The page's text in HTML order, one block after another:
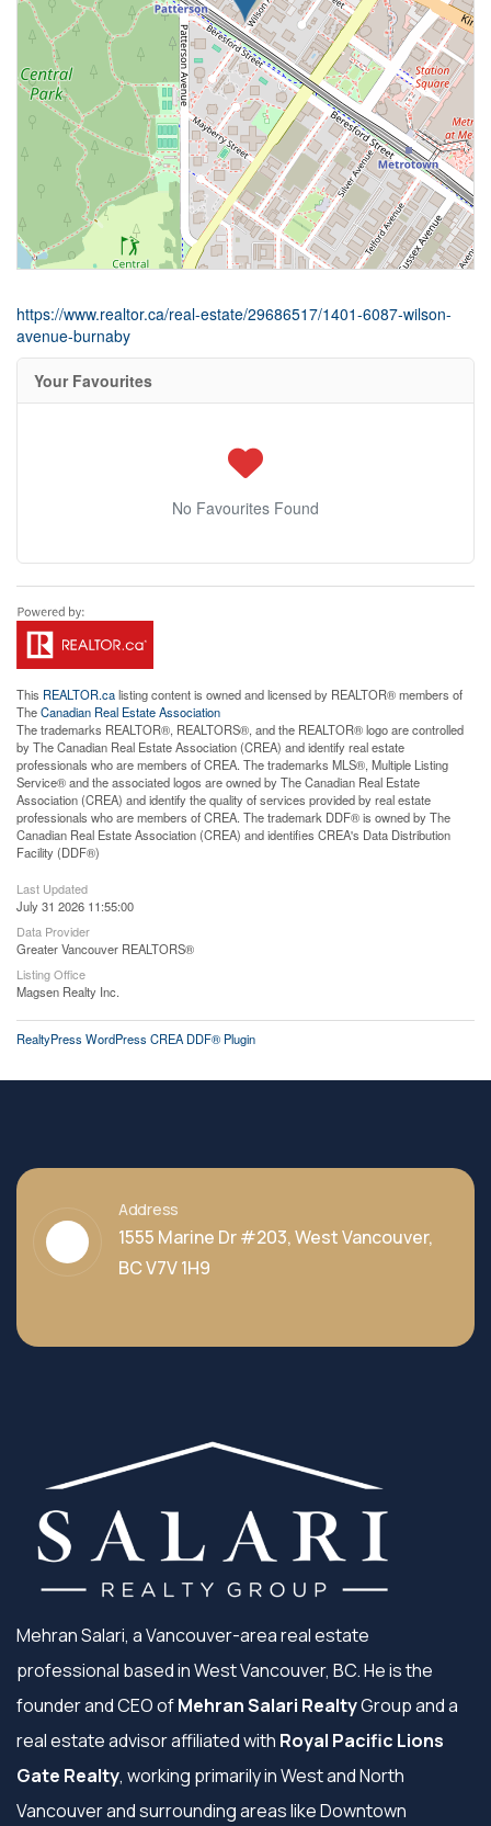
https://www.realtor.ca/real-estate/29686517/1401-6087-wilson-
avenue-burnaby
Your Favourites
No Favourites Found
This REALTOR.calisting content is owned and licensed by REALTOR® members of
TheCanadian Real Estate Association
The trademarks REALTOR®, REALTORS®, and the REALTOR® logo are controlled
by The Canadian Real Estate Association (CREA) and identify real estate
professionals who are members of CREA. The trademarks MLS®, Multiple Listing
Service® and the associated logos are owned by The Canadian Real Estate
Association (CREA) and identify the quality of services provided by real estate
professionals who are members of CREA. The trademark DDF® is owned by The
Canadian Real Estate Association (CREA) and identifies CREA's Data Distribution
Facility (DDF®)
Last Updated
July 31 2026 11:55:00
Data Provider
Greater Vancouver REALTORS®
Listing Office
Magsen Realty Inc.
RealtyPress WordPress CREA DDF® Plugin
Address
1555 Marine Dr #203, West Vancouver,
BC V7V 1H9
Mehran Salari, a Vancouver-area real estate
professional based in West Vancouver, BC. He is the
founder and CEO ofMehran Salari RealtyGroup and a
real estate advisor affiliated with Royal Pacific Lions
Gate Realty, working primarily in West and North
Vancouver and surrounding areas like Downtown